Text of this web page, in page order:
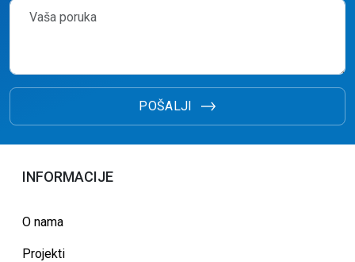
POŠALJI
INFORMACIJE
O nama
Projekti